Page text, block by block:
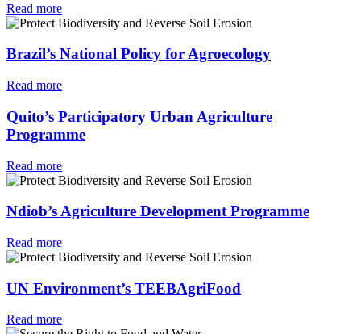
Read more
Brazil’s National Policy for Agroecology
Read more
Quito’s Participatory Urban Agriculture
Programme
Read more
Ndiob’s Agriculture Development Programme
Read more
UN Environment’s TEEBAgriFood
Read more